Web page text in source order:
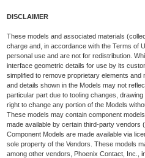
DISCLAIMER
These models and associated materials
charge and, in accordance with the Terms of
personal use and are not for redistribution.
interface geometric details for use by its
simplified to remove proprietary elements
and details shown in the Models may not
particular part due to tooling changes,
right to change any portion of the Models
These models may contain component
made available by certain third-party vendors
Component Models are made available via
sole property of the Vendors. These models
among other vendors, Phoenix Contact, Inc.,